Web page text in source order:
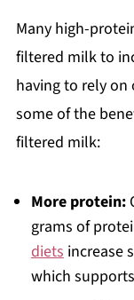
Many high-
filtered milk to
having to rely on
some of the
filtered milk:
More protein:
grams of
dietsincrease
which